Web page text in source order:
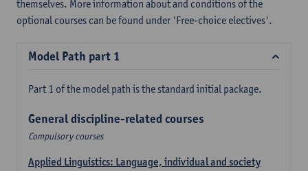
themselves. More information about and conditions of the
optional courses can be found under 'Free-choice electives'.
Model Path part 1
Part 1 of the model path is the standard initial package.
General discipline-related courses
Compulsory courses
Applied Linguistics: Language, individual and society